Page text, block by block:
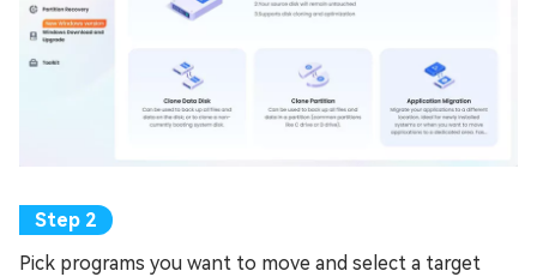
Pick programs you want to move and select a target